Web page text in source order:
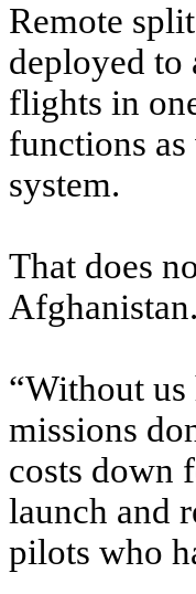
Remote
deployed
flights in
functions
system.
That does
Afghanistan.
“Without us
missions
costs down
launch and
pilots who